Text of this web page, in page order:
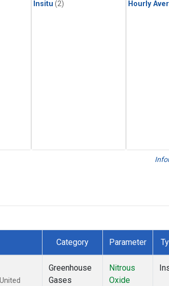
Insitu (2) Hourly
Category Parameter
Greenhouse
Gases
Nitrous
Oxide